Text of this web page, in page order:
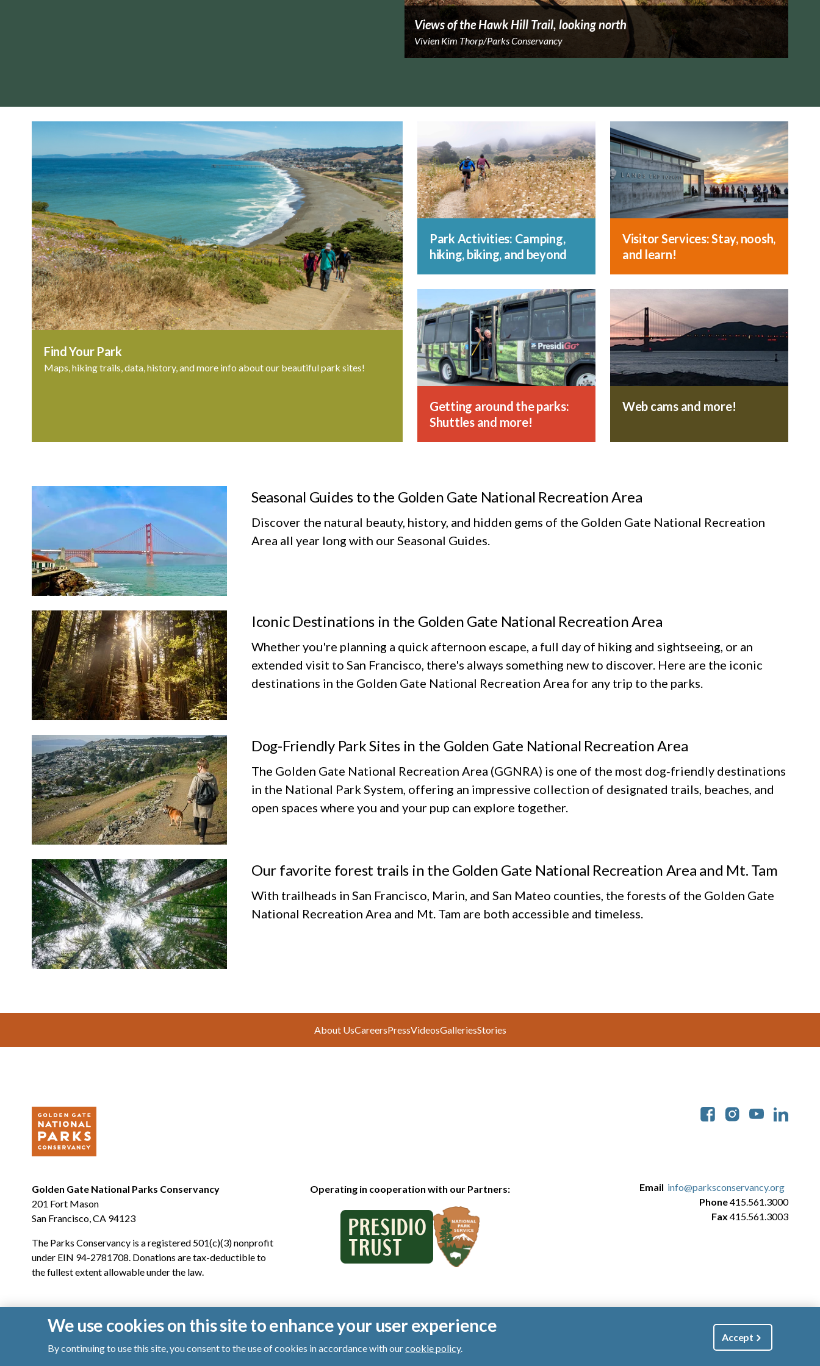
Views of the Hawk Hill Trail, looking north
Vivien Kim Thorp/Parks Conservancy
Find Your Park
Maps, hiking trails, data, history, and more info about our beautiful park sites!
Park Activities: Camping,
hiking, biking, and beyond
Visitor Services: Stay, noosh,
and learn!
Getting around the parks:
Shuttles and more!
Web cams and more!
Seasonal Guides to the Golden Gate National Recreation Area
Discover the natural beauty, history, and hidden gems of the Golden Gate National Recreation
Area all year long with our Seasonal Guides.
Iconic Destinations in the Golden Gate National Recreation Area
Whether you're planning a quick afternoon escape, a full day of hiking and sightseeing, or an
extended visit to San Francisco, there's always something new to discover. Here are the iconic
destinations in the Golden Gate National Recreation Area for any trip to the parks.
Dog-Friendly Park Sites in the Golden Gate National Recreation Area
The Golden Gate National Recreation Area (GGNRA) is one of the most dog‑friendly destinations
in the National Park System, offering an impressive collection of designated trails, beaches, and
open spaces where you and your pup can explore together.
Our favorite forest trails in the Golden Gate National Recreation Area and Mt. Tam
With trailheads in San Francisco, Marin, and San Mateo counties, the forests of the Golden Gate
National Recreation Area and Mt. Tam are both accessible and timeless.
About UsCareersPressVideosGalleriesStories
Golden Gate National Parks Conservancy
201 Fort Mason
San Francisco, CA 94123
The Parks Conservancy is a registered 501(c)(3) nonprofit
under EIN 94-2781708. Donations are tax-deductible to
the fullest extent allowable under the law.
Operating in cooperation with our Partners: Email info@parksconservancy.org
Phone415.561.3000
Fax 415.561.3003
© 2026 Golden Gate National Parks Conservancy. All rights reserved.| Privacy Policy| Cookies|Terms of Use
We use cookies on this site to enhance your user experience
By continuing to use this site, you consent to the use of cookies in accordance with ourcookie policy.
Accept